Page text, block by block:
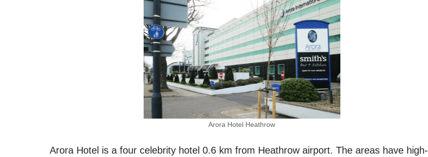
Arora Hotel Heathrow
Arora Hotel is a four celebrity hotel 0.6 km from Heathrow airport. The areas have high-